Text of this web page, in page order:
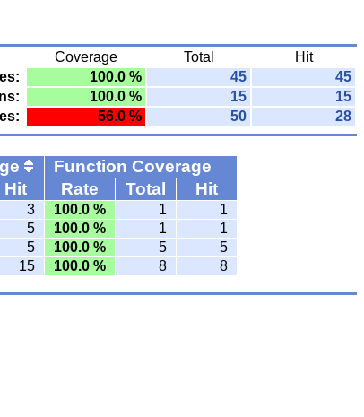
Coverage Total
Hit
100.0 % 45
45
100.0 % 15
15
56.0 % 50 28
Function Coverage
Hit Rate Total Hit
3 100.0 % 1 1
5 100.0 % 1 1
5 100.0 % 5 5
15 100.0 % 8 8